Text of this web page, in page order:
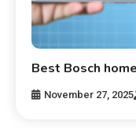
Best Bosch
November 27, 2025